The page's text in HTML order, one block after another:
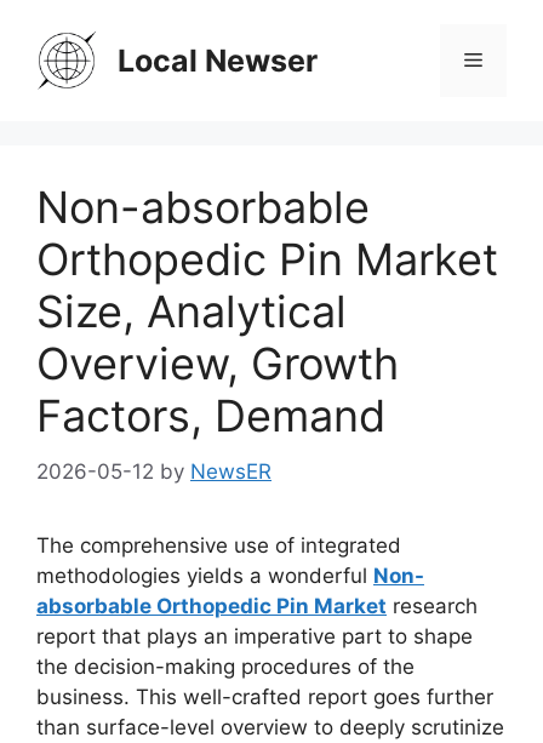
content
Local Newser Menu
Non-absorbable
Orthopedic Pin Market
Size, Analytical
Overview, Growth
Factors, Demand
2026-05-12 by NewsER
The comprehensive use of integrated
methodologies yields a wonderful Non-
absorbable Orthopedic Pin Market research
report that plays an imperative part to shape
the decision-making procedures of the
business. This well-crafted report goes further
than surface-level overview to deeply scrutinize